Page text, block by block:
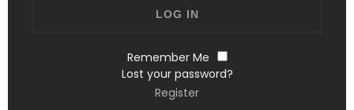
Remember Me
Lost your password?
Register